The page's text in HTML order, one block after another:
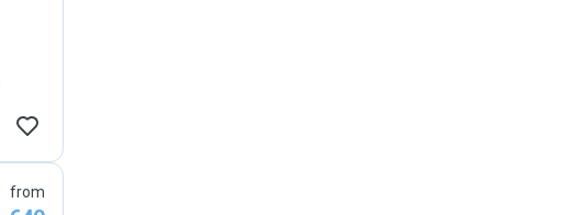
from